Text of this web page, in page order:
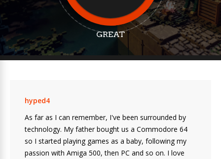
GREAT
hyped4
As far as I can remember, I've been surrounded by
technology. My father bought us a Commodore 64
so I started playing games as a baby, following my
passion with Amiga 500, then PC and so on. I love